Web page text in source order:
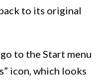
to its original
to the Start menu
icon, which looks